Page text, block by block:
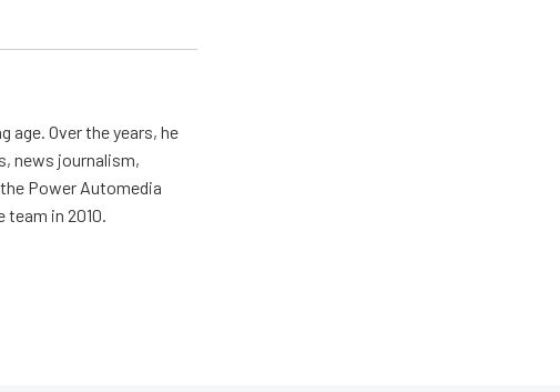
age. Over the years, he
news journalism,
Power Automedia
in 2010.